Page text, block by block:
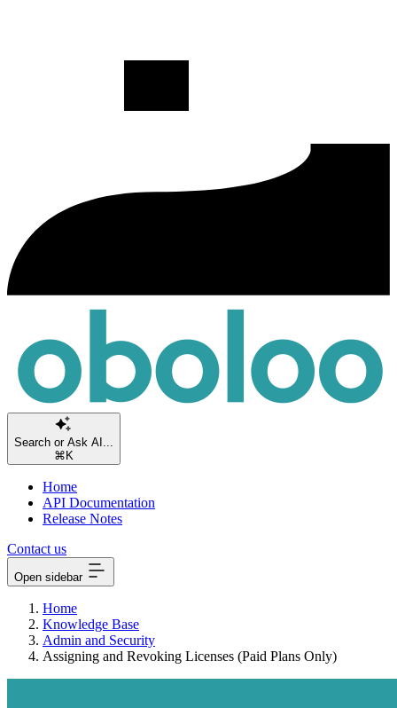
S
Home
API Documentation
Release Notes
Contact us
Open sidebar
Home
Knowledge Base
Admin and Security
Assigning and Revoking Licenses (Paid Plans Only)